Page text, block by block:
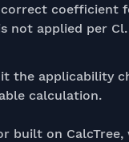
coefficient
applied per
the applicability
calculation.
built on